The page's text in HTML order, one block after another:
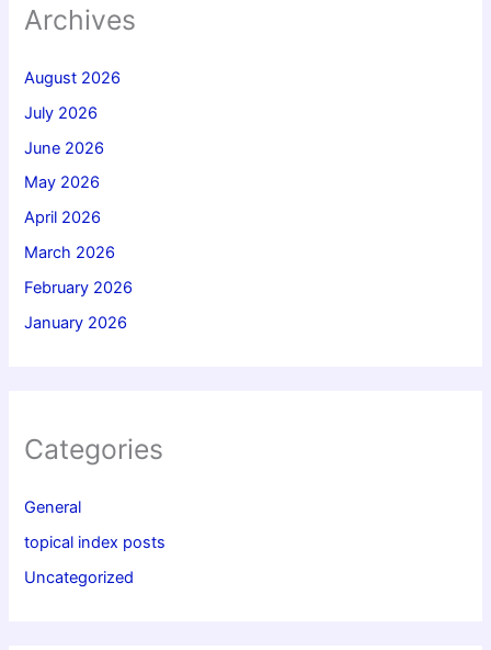
Archives
August 2026
July 2026
June 2026
May 2026
April 2026
March 2026
February 2026
January 2026
Categories
General
topical index posts
Uncategorized